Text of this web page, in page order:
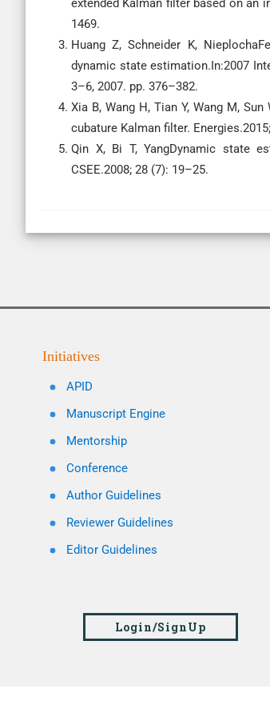
extended Kalman filter based on an
1469.
Huang Z, Schneider K,
dynamic state estimation.In:2007
3–6, 2007. pp. 376–382.
Xia B, Wang H, Tian Y, Wang M,
cubature Kalman filter.
Qin X, Bi T, YangDynamic state
CSEE.2008; 28 (7): 19–25.
Initiatives
APID
Manuscript Engine
Mentorship
Conference
Author Guidelines
Reviewer Guidelines
Editor Guidelines
Login/SignUp